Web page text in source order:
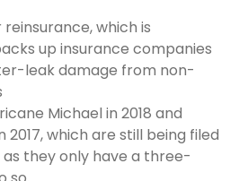
which is
up insurance companies
leak damage from non-
Michael in 2018 and
2017, which are still being filed
they only have a three-